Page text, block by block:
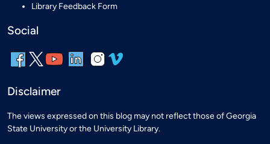
Library Feedback Form
Social
Disclaimer
The views expressed on this blog may not reflect those of Georgia
State University or the University Library.